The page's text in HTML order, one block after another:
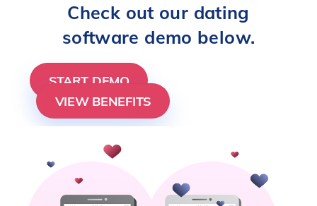
Check out our dating
software demo below.
START DEMO
VIEW BENEFITS